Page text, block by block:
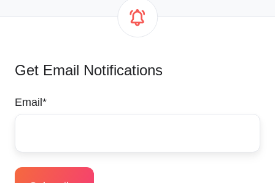
Get Email Notifications
Email *